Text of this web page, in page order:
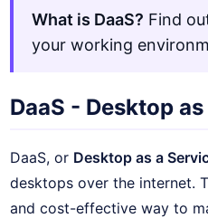
What is DaaS? Find
your working
DaaS - Desktop
DaaS, or Desktop as a
desktops over the internet.
and cost-effective way to